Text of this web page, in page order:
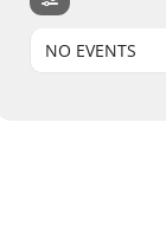
NO EVENTS